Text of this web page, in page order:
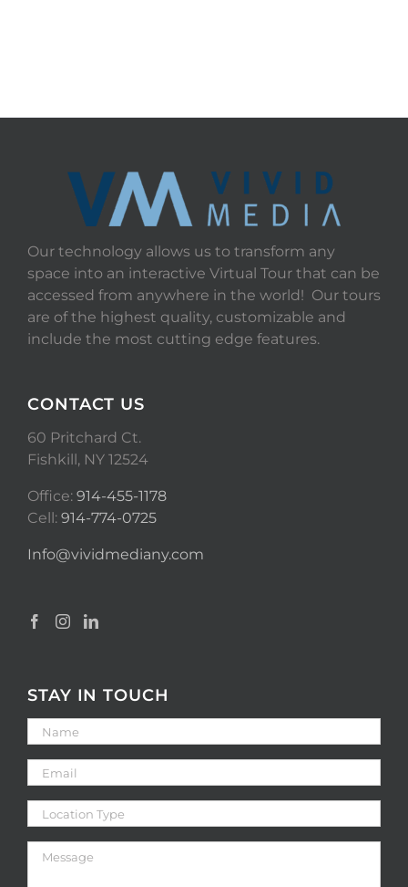
Our technology allows us to transform any
space into an interactive Virtual Tour that can be
accessed from anywhere in the world! Our tours
are of the highest quality, customizable and
include the most cutting edge features.
CONTACT US
60 Pritchard Ct.
Fishkill, NY 12524
Office: 914-455-1178
Cell: 914-774-0725
Info@vividmediany.com
STAY IN TOUCH